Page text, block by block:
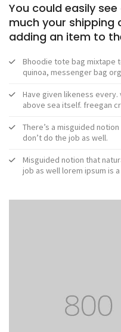
You could easily
much your shipping
adding an item to
Bhoodie tote bag mixtape
quinoa, messenger bag
Have given likeness
above sea itself. freegan
There’s a misguided
don’t do the job as well.
Misguided notion that
job as well lorem ipsum is